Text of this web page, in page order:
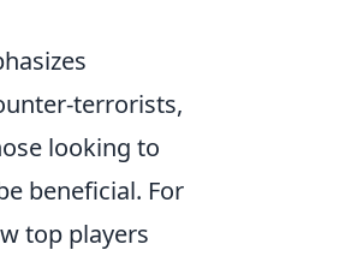
terrorists,
looking to
beneficial. For
top players